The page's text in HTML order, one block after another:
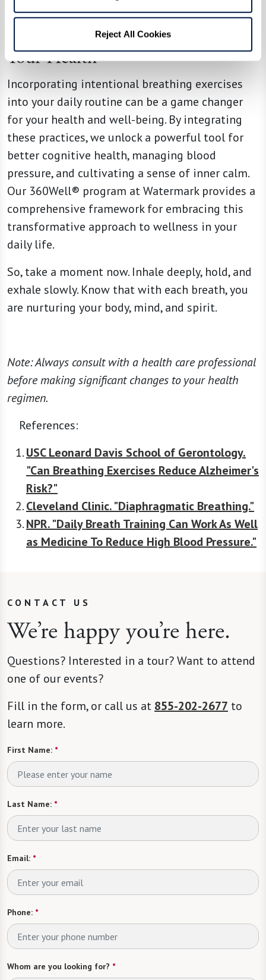
Reject All Cookies
Embrace Your Breath, Embrace
Your Health
Incorporating intentional breathing exercises
into your daily routine can be a game changer
for your health and well-being. By integrating
these practices, we unlock a powerful tool for
better cognitive health, managing blood
pressure, and cultivating a sense of inner calm.
Our 360Well® program at Watermark provides a
comprehensive framework for embracing this
transformative approach to wellness in your
daily life.
So, take a moment now. Inhale deeply, hold, and
exhale slowly. Know that with each breath, you
are nurturing your body, mind, and spirit.
Note: Always consult with a health care professional
before making significant changes to your health
regimen.
References:
USC Leonard Davis School of Gerontology.
"Can Breathing Exercises Reduce Alzheimer's
Risk?"
Cleveland Clinic. "Diaphragmatic Breathing."
NPR. "Daily Breath Training Can Work As Well
as Medicine To Reduce High Blood Pressure."
CONTACT US
We’re happy you’re here.
Questions? Interested in a tour? Want to attend
one of our events?
Fill in the form, or call us at 855-202-2677 to
learn more.
First Name: *
Last Name: *
Email: *
Phone: *
Whom are you looking for? *